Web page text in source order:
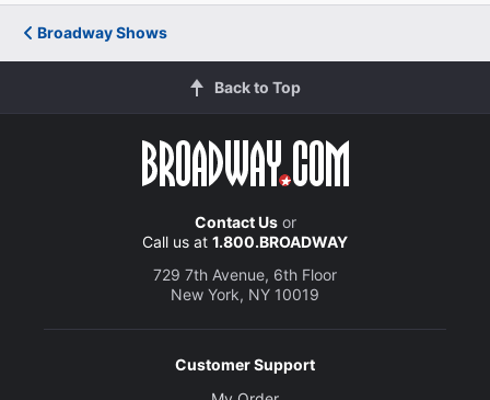
Broadway Shows
Back to Top
Contact Usor
Call us at 1.800.BROADWAY
729 7th Avenue, 6th Floor
New York, NY 10019
Customer Support